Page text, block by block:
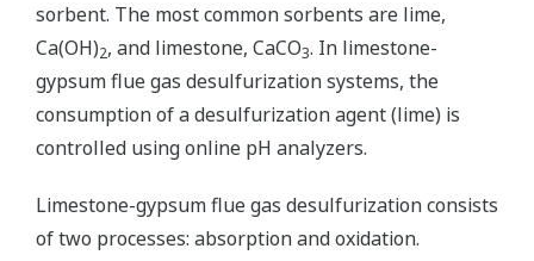
sorbent. The most common sorbents are lime,
Ca(OH)2, and limestone, CaCO3. In limestone-
gypsum flue gas desulfurization systems, the
consumption of a desulfurization agent (lime) is
controlled using online pH analyzers.
Limestone-gypsum flue gas desulfurization consists
of two processes: absorption and oxidation.